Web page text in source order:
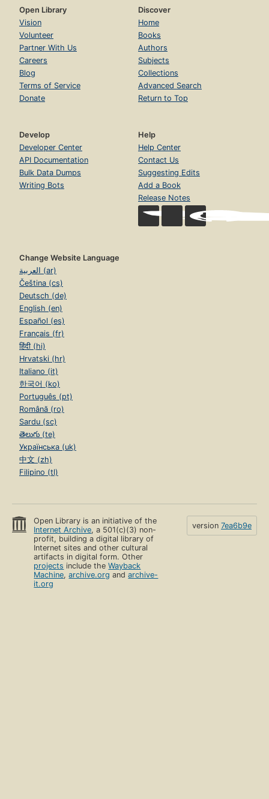
Open Library
Vision
Volunteer
Partner With Us
Careers
Blog
Terms of Service
Donate
Discover
Home
Books
Authors
Subjects
Collections
Advanced Search
Return to Top
Develop
Developer Center
API Documentation
Bulk Data Dumps
Writing Bots
Help
Help Center
Contact Us
Suggesting Edits
Add a Book
Release Notes
Change Website Language
العربية (ar)
Čeština (cs)
Deutsch (de)
English (en)
Español (es)
Français (fr)
हिंदी (hi)
Hrvatski (hr)
Italiano (it)
한국어 (ko)
Português (pt)
Română (ro)
Sardu (sc)
తెలుగు (te)
Українська (uk)
中文 (zh)
Filipino (tl)
Open Library is an initiative of the
Internet Archive, a 501(c)(3) non-
profit, building a digital library of
Internet sites and other cultural
artifacts in digital form. Other
projects include theWayback
Machine,archive.org andarchive-
it.org
version 7ea6b9e